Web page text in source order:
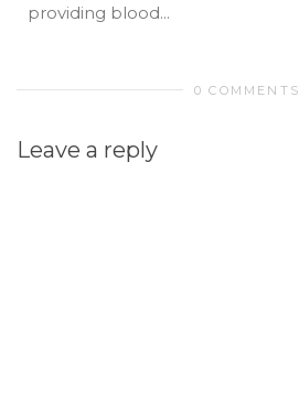
providing blood...
0 COMMENTS
Leave a reply